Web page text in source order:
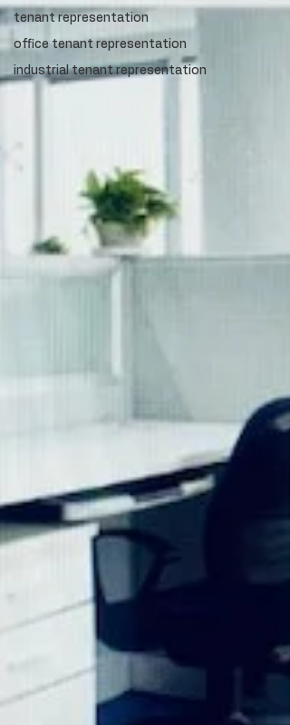
tenant representation
office tenant representation
industrial tenant representation